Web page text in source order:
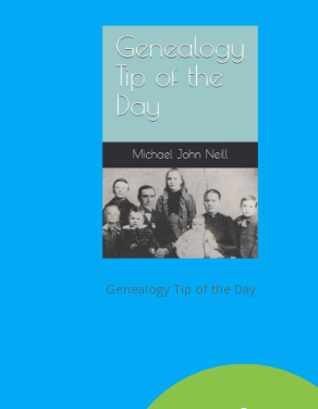
Genealogy Tip of the Day